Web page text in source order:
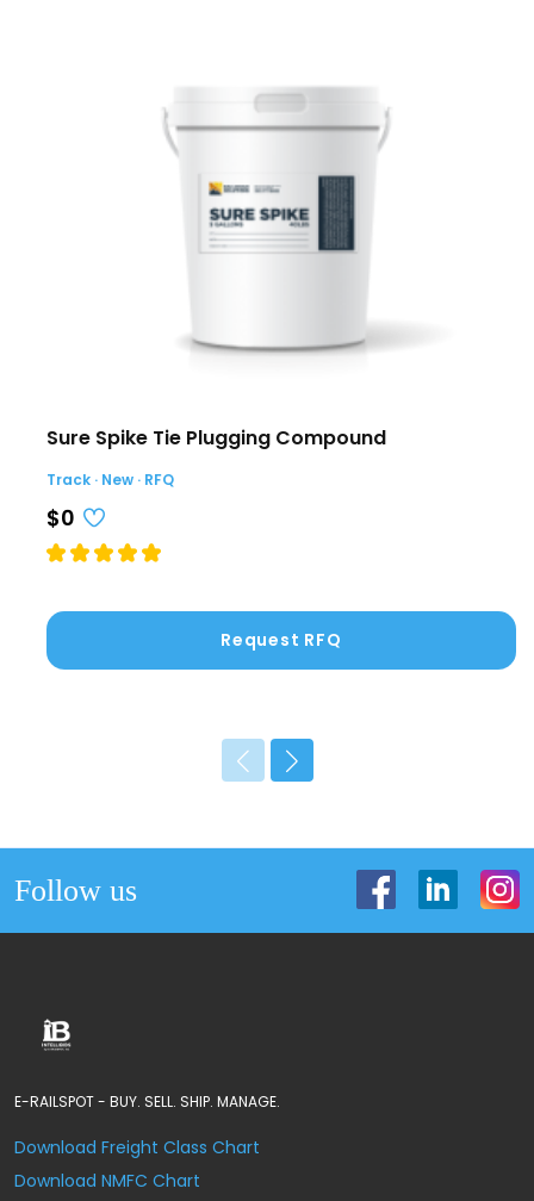
Sure Spike Tie Plugging Compound
Track · New · RFQ
$0
Request RFQ
Follow us
E-RAILSPOT - BUY. SELL. SHIP. MANAGE.
Download Freight Class Chart
Download NMFC Chart